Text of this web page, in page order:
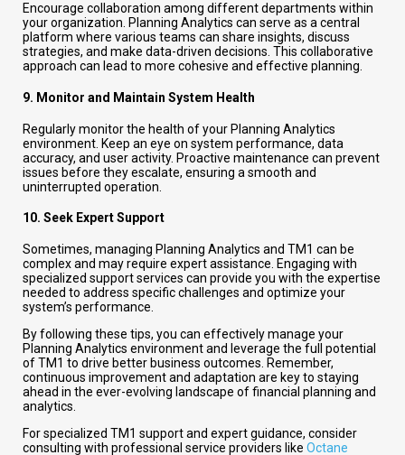
Encourage collaboration among different departments within
your organization. Planning Analytics can serve as a central
platform where various teams can share insights, discuss
strategies, and make data-driven decisions. This collaborative
approach can lead to more cohesive and effective planning.
9. Monitor and Maintain System Health
Regularly monitor the health of your Planning Analytics
environment. Keep an eye on system performance, data
accuracy, and user activity. Proactive maintenance can prevent
issues before they escalate, ensuring a smooth and
uninterrupted operation.
10. Seek Expert Support
Sometimes, managing Planning Analytics and TM1 can be
complex and may require expert assistance. Engaging with
specialized support services can provide you with the expertise
needed to address specific challenges and optimize your
system’s performance.
By following these tips, you can effectively manage your
Planning Analytics environment and leverage the full potential
of TM1 to drive better business outcomes. Remember,
continuous improvement and adaptation are key to staying
ahead in the ever-evolving landscape of financial planning and
analytics.
For specialized TM1 support and expert guidance, consider
consulting with professional service providers like Octane